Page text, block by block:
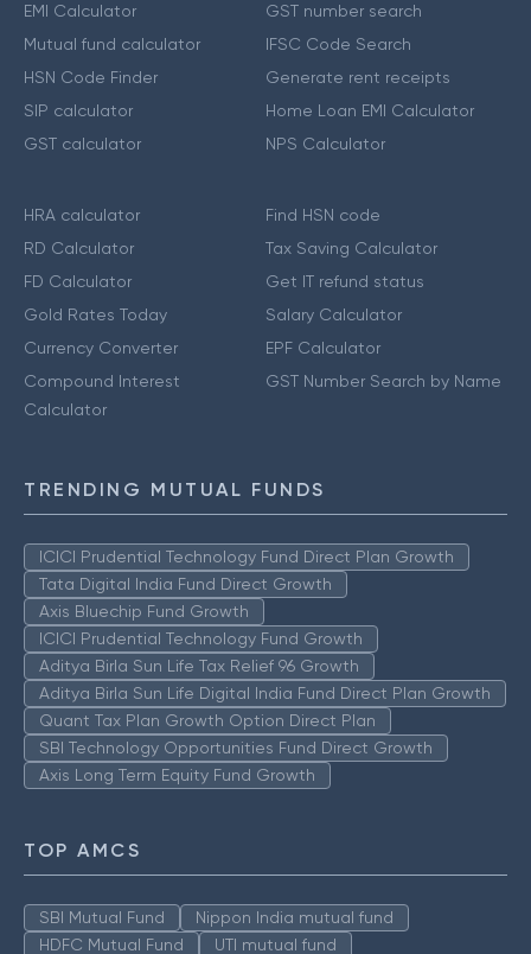
EMI Calculator
Mutual fund calculator
HSN Code Finder
SIP calculator
GST calculator
GST number search
IFSC Code Search
Generate rent receipts
Home Loan EMI Calculator
NPS Calculator
HRA calculator
RD Calculator
FD Calculator
Gold Rates Today
Currency Converter
Compound Interest
Calculator
Find HSN code
Tax Saving Calculator
Get IT refund status
Salary Calculator
EPF Calculator
GST Number Search by Name
TRENDING MUTUAL FUNDS
ICICI Prudential Technology Fund Direct Plan Growth
Tata Digital India Fund Direct Growth
Axis Bluechip Fund Growth
ICICI Prudential Technology Fund Growth
Aditya Birla Sun Life Tax Relief 96 Growth
Aditya Birla Sun Life Digital India Fund Direct Plan Growth
Quant Tax Plan Growth Option Direct Plan
SBI Technology Opportunities Fund Direct Growth
Axis Long Term Equity Fund Growth
TOP AMCS
SBI Mutual Fund
Nippon India mutual fund
HDFC Mutual Fund
UTI mutual fund